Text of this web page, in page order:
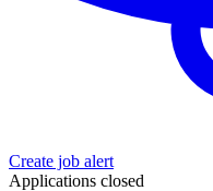
Create job alert
Applications closed